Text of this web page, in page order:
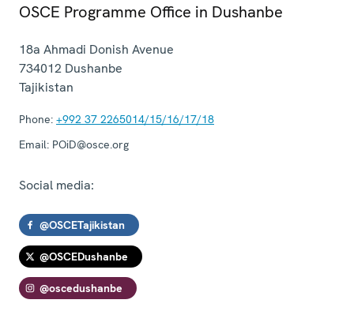
OSCE Programme Office in Dushanbe
18a Ahmadi Donish Avenue
734012 Dushanbe
Tajikistan
Phone: +992 37 2265014/15/16/17/18
Email: POiD@osce.org
Social media:
@OSCETajikistan
@OSCEDushanbe
@oscedushanbe